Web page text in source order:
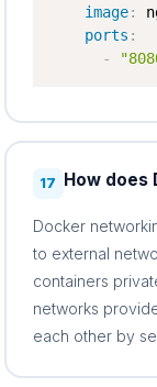
image:
ports :
-
17 How
Docker
to external
containers
networks
each other by